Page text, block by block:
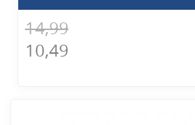
14,99
10,49